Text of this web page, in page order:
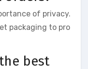
of privacy.
packaging to pro
best